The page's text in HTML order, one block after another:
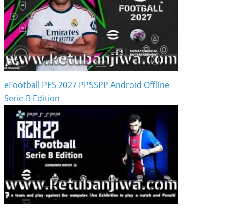
eFootball PES 2027 PPSSPP Android Offline
Serie B Edition